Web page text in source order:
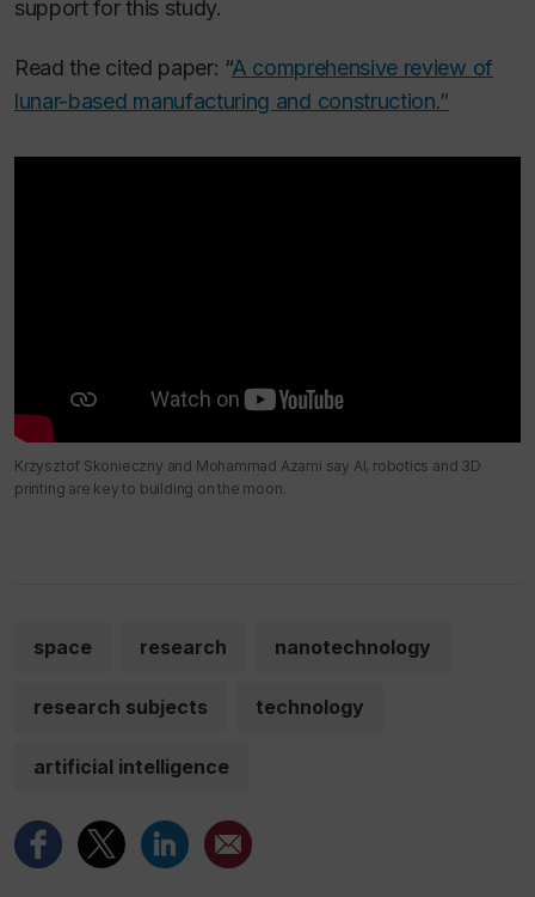
support for this study.
Read the cited paper: “A comprehensive review of
lunar-based manufacturing and construction.”
Krzysztof Skonieczny and Mohammad Azami say AI, robotics and 3D
printing are key to building on the moon.
space research nanotechnology
research subjects technology
artificial intelligence